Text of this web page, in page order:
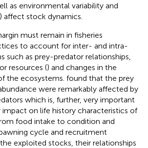
as environmental variability and
) affect stock dynamics.
must remain in fisheries
to account for inter- and intra-
such as prey-predator relationships,
resources () and changes in the
the ecosystems. found that the prey
were remarkably affected by
which is, further, very important
on life history characteristics of
food intake to condition and
cycle and recruitment
exploited stocks, their relationships